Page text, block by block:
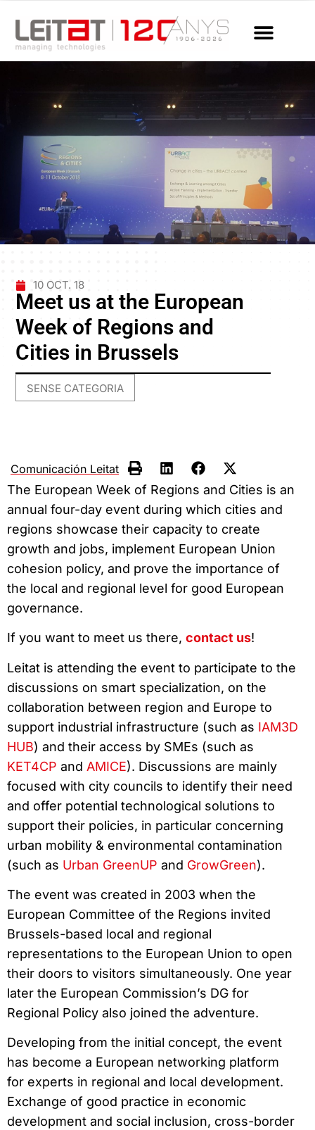
10 OCT. 18
Meet us at the European
Week of Regions and
Cities in Brussels
SENSE CATEGORIA
Comunicación Leitat
The European Week of Regions and Cities is an
annual four-day event during which cities and
regions showcase their capacity to create
growth and jobs, implement European Union
cohesion policy, and prove the importance of
the local and regional level for good European
governance.
If you want to meet us there, contact us!
Leitat is attending the event to participate to the
discussions on smart specialization, on the
collaboration between region and Europe to
support industrial infrastructure (such as IAM3D
HUB) and their access by SMEs (such as
KET4CP and AMICE). Discussions are mainly
focused with city councils to identify their need
and offer potential technological solutions to
support their policies, in particular concerning
urban mobility & environmental contamination
(such as Urban GreenUP and GrowGreen).
The event was created in 2003 when the
European Committee of the Regions invited
Brussels-based local and regional
representations to the European Union to open
their doors to visitors simultaneously. One year
later the European Commission’s DG for
Regional Policy also joined the adventure.
Developing from the initial concept, the event
has become a European networking platform
for experts in regional and local development.
Exchange of good practice in economic
development and social inclusion, cross-border